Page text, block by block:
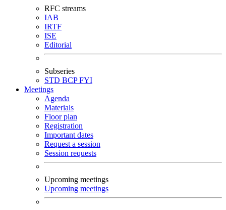
RFC streams
IAB
IRTF
ISE
Editorial
Subseries
STD BCPFYI
Meetings
Agenda
Materials
Floor plan
Registration
Important dates
Request a session
Session requests
Upcoming meetings
Upcoming meetings